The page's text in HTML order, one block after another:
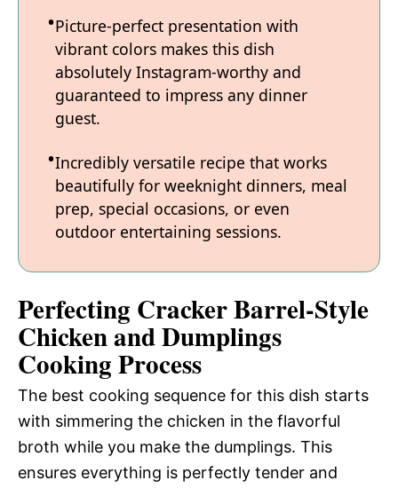
Picture-perfect presentation with
vibrant colors makes this dish
absolutely Instagram-worthy and
guaranteed to impress any dinner
guest.
Incredibly versatile recipe that works
beautifully for weeknight dinners, meal
prep, special occasions, or even
outdoor entertaining sessions.
Perfecting Cracker Barrel-Style
Chicken and Dumplings
Cooking Process
The best cooking sequence for this dish starts
with simmering the chicken in the flavorful
broth while you make the dumplings. This
ensures everything is perfectly tender and